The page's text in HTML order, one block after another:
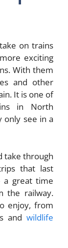
on trains
exciting
With them
and other
It is one of
in North
only see in a
take through
that last
a great time
the railway.
enjoy, from
and wildlife